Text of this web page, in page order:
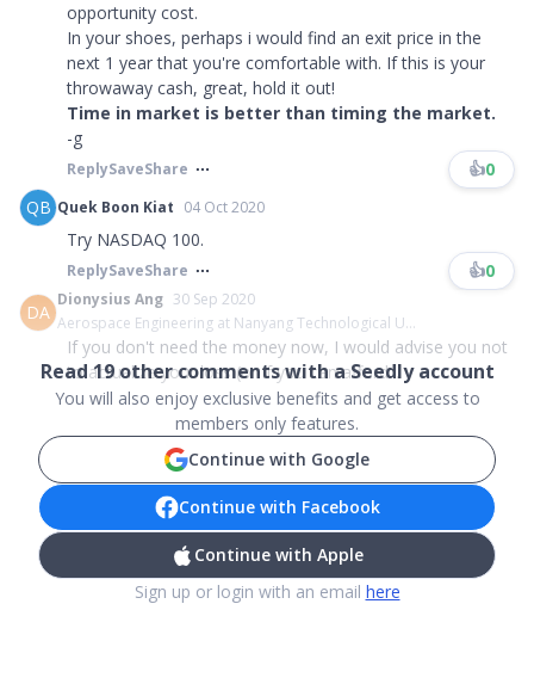
opportunity cost.
In your shoes, perhaps i would find an exit price in the
next 1 year that you're comfortable with. If this is your
throwaway cash, great, hold it out!
Time in market is better than timing the market.
-g
ReplySaveShare 👍0
QB Quek Boon Kiat 04 Oct 2020
Try NASDAQ 100.
ReplySaveShare 👍0
DA
Dionysius Ang 30 Sep 2020
Aerospace Engineering at Nanyang Technological U...
If you don't need the money now, I would advise you not
to actualize your loss (or if you can afford...
Read19other comments with a Seedly account
You will also enjoy exclusive benefits and get access to
members only features.
Continue with Google
Continue with Facebook
Continue with Apple
Sign up or login with an email here